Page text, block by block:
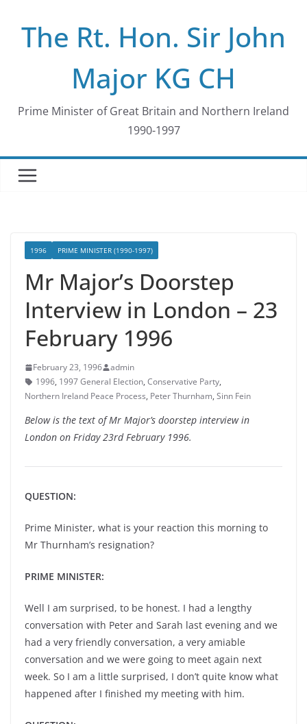
contentThe Rt. Hon. Sir John
Major KG CH
Prime Minister of Great Britain and Northern Ireland
1990-1997
1996 PRIME MINISTER (1990-1997)
Mr Major’s Doorstep
Interview in London – 23
February 1996
February 23, 1996
admin
1996, 1997 General Election, Conservative Party,
Northern Ireland Peace Process, Peter Thurnham, Sinn Fein
Below is the text of Mr Major’s doorstep interview in
London on Friday 23rd February 1996.
QUESTION:
Prime Minister, what is your reaction this morning to
Mr Thurnham’s resignation?
PRIME MINISTER:
Well I am surprised, to be honest. I had a lengthy
conversation with Peter and Sarah last evening and we
had a very friendly conversation, a very amiable
conversation and we were going to meet again next
week. So I am a little surprised, I don’t quite know what
happened after I finished my meeting with him.